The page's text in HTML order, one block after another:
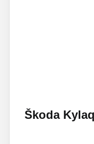
Škoda Kylaq